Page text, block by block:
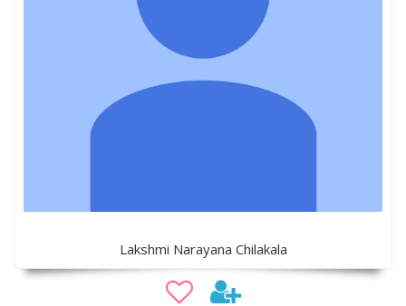
Lakshmi Narayana Chilakala